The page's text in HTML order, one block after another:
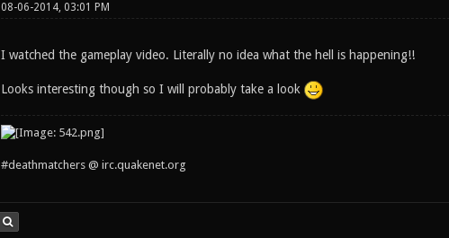
08-06-2014, 03:01 PM
I watched the gameplay video. Literally no idea what the hell is happening!!
Looks interesting though so I will probably take a look
#deathmatchers @ irc.quakenet.org